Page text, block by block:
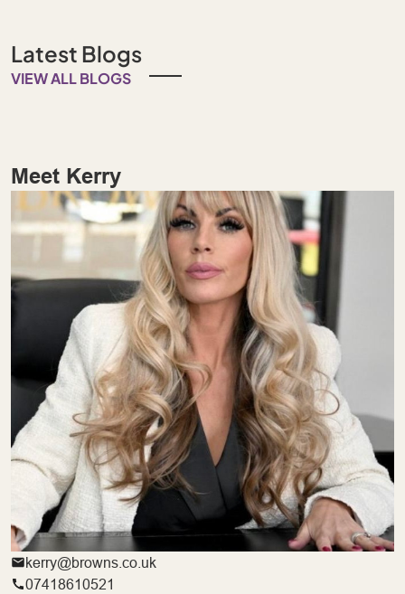
Latest Blogs
VIEW ALL BLOGS
Meet Kerry
kerry@browns.co.uk
07418610521